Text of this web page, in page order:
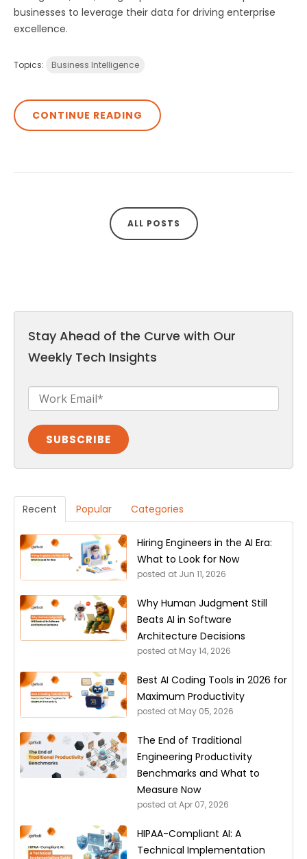
businesses to leverage their data for driving enterprise
excellence.
Topics: Business Intelligence
CONTINUE READING
ALL POSTS
Stay Ahead of the Curve with Our
Weekly Tech Insights
Recent Popular Categories
Hiring Engineers in the AI Era:
What to Look for Now
posted at Jun 11, 2026
Why Human Judgment Still
Beats AI in Software
Architecture Decisions
posted at May 14, 2026
Best AI Coding Tools in 2026 for
Maximum Productivity
posted at May 05, 2026
The End of Traditional
Engineering Productivity
Benchmarks and What to
Measure Now
posted atApr 07, 2026
HIPAA-Compliant AI: A
Technical Implementation